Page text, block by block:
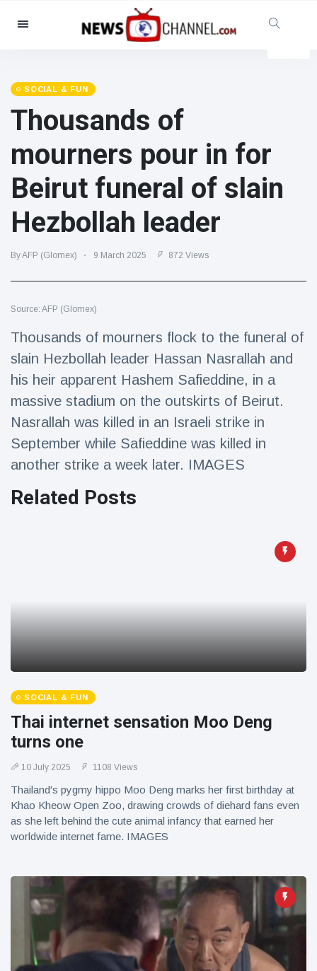
Categories
Social & Fun
Cinema & TV
(81)
Celebrities
(13938)
Fashion & Beauty
(122)
Food & Drink
(79)
Gaming
(160)
Latest News
Magician's
handcuff
'escape' has
audience in
stitches
16 July 205 Views
Conservationists
celebrate birth
SOCIAL & FUN
Thousands of
mourners pour in for
Beirut funeral of slain
Hezbollah leader
By AFP (Glomex) 9 March 2025 872 Views
Source: AFP (Glomex)
Thousands of mourners flock to the funeral of
slain Hezbollah leader Hassan Nasrallah and
his heir apparent Hashem Safieddine, in a
massive stadium on the outskirts of Beirut.
Nasrallah was killed in an Israeli strike in
September while Safieddine was killed in
another strike a week later. IMAGES
Related Posts
SOCIAL & FUN
Thai internet sensation Moo Deng
turns one
10 July 2025 1108 Views
Thailand's pygmy hippo Moo Deng marks her first birthday at
Khao Kheow Open Zoo, drawing crowds of diehard fans even
as she left behind the cute animal infancy that earned her
worldwide internet fame. IMAGES